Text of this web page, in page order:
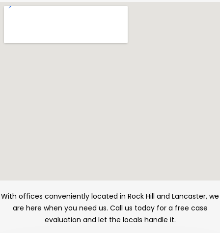
With offices conveniently located in Rock Hill and Lancaster, we
are here when you need us. Call us today for a free case
evaluation and let the locals handle it.